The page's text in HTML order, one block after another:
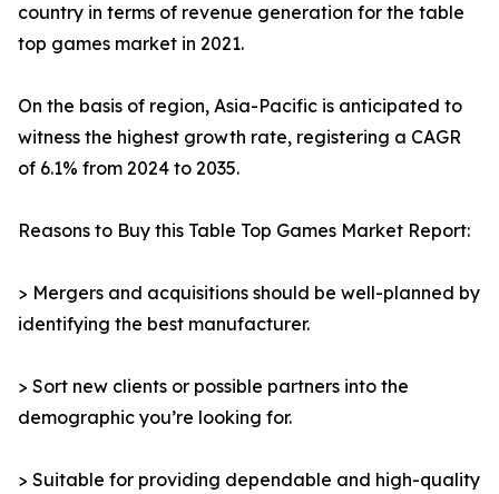
country in terms of revenue generation for the table
top games market in 2021.
On the basis of region, Asia-Pacific is anticipated to
witness the highest growth rate, registering a CAGR
of 6.1% from 2024 to 2035.
Reasons to Buy this Table Top Games Market Report:
> Mergers and acquisitions should be well-planned by
identifying the best manufacturer.
> Sort new clients or possible partners into the
demographic you’re looking for.
> Suitable for providing dependable and high-quality